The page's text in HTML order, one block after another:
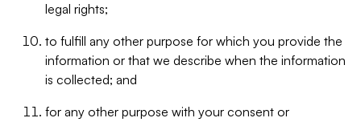
legal rights;
to fulfill any other purpose for which you provide the
information or that we describe when the information
is collected; and
for any other purpose with your consent or